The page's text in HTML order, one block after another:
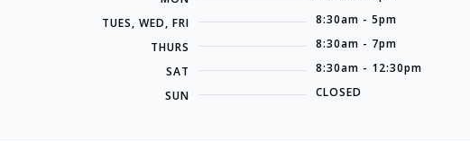
TUES, WED, FRI
8:30am - 5pm
THURS
8:30am - 7pm
SAT
8:30am - 12:30pm
SUN
CLOSED